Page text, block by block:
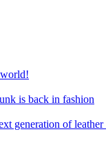
is back in fashion
generation of leather